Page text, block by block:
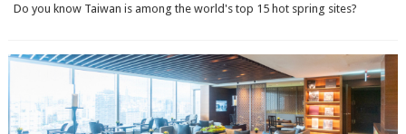
Do you know Taiwan is among the world's top 15 hot spring sites?